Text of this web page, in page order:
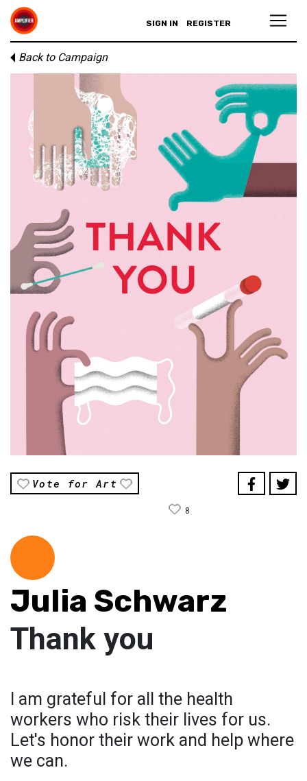
SIGN IN REGISTER
Back to Campaign
Vote for Art
8
Julia Schwarz
Thank you
I am grateful for all the health
workers who risk their lives for us.
Let's honor their work and help where
we can.